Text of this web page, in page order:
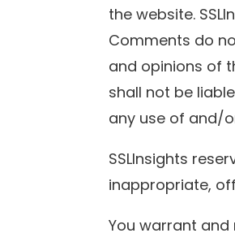
the website.
Comments do
and opinions of
shall not be
any use of and/
SSLInsights
inappropriate,
You warrant